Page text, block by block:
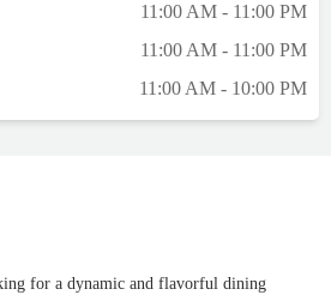
11:00 AM - 11:00 PM
11:00 AM - 11:00 PM
11:00 AM - 10:00 PM
for a dynamic and flavorful dining